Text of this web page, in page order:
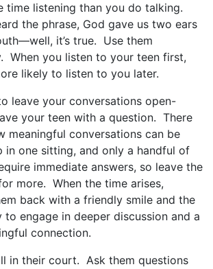
time listening than you do talking.
the phrase, God gave us two ears
it’s true. Use them
When you listen to your teen first,
likely to listen to you later.
leave your conversations open-
your teen with a question. There
meaningful conversations can be
in one sitting, and only a handful of
immediate answers, so leave the
more. When the time arises,
back with a friendly smile and the
engage in deeper discussion and a
connection.
in their court. Ask them questions